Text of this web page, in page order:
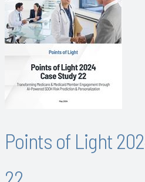
Points of Light